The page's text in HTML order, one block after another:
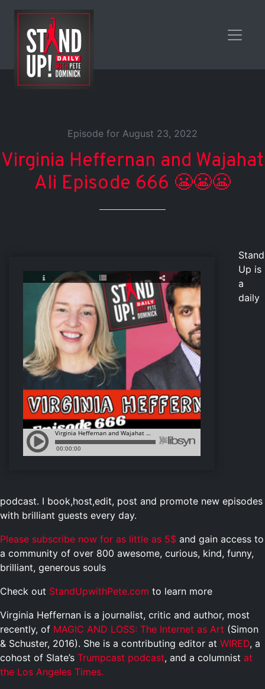
Episode for August 23, 2022
Virginia Heffernan and Wajahat
Ali Episode 666 😬😬😬
Stand
Up is
a
daily
podcast. I book,host,edit, post and promote new episodes
with brilliant guests every day.
Please subscribe now for as little as 5$ and gain access to
a community of over 800 awesome, curious, kind, funny,
brilliant, generous souls
Check out StandUpwithPete.com to learn more
Virginia Heffernan is a journalist, critic and author, most
recently, of MAGIC AND LOSS: The Internet as Art (Simon
& Schuster, 2016). She is a contributing editor at WIRED, a
cohost of Slate’s Trumpcast podcast, and a columnist at
the Los Angeles Times.